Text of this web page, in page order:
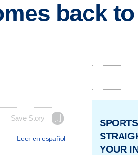
back
Save Story
Leer en español
YOUR